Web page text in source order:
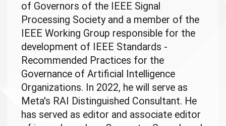
of Governors of the IEEE Signal
Processing Society and a member of the
IEEE Working Group responsible for the
development of IEEE Standards -
Recommended Practices for the
Governance of Artificial Intelligence
Organizations. In 2022, he will serve as
Meta's RAI Distinguished Consultant. He
has served as editor and associate editor